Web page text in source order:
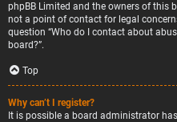
phpBB Limited and the owners of this
not a point of contact for legal
question “Who do I contact about
board?”.
Top
Why can’t I register?
It is possible a board administrator